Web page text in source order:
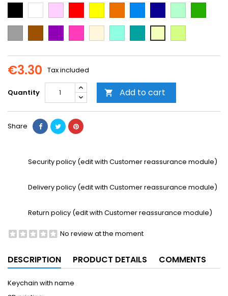
Blue
Blue
green green
Pink
Emerald
Green
Yellow
€3.30 Tax included
Quantity  Add to cart
Share
Security policy (edit with Customer reassurance module)
Delivery policy (edit with Customer reassurance module)
Return policy (edit with Customer reassurance module)
No review at the moment
DESCRIPTION PRODUCT DETAILS COMMENTS
Keychain with name